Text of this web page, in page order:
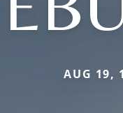
AUG 19,